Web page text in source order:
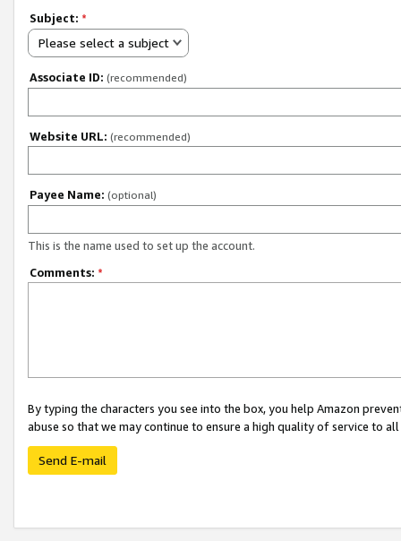
Subject: *
Please select a subject
Associate ID: (recommended)
Website URL: (recommended)
Payee Name: (optional)
This is the name used to set up the account.
Comments: *
By typing the characters you see into the box, you help Amazon
abuse so that we may continue to ensure a high quality of service to
Send E-mail